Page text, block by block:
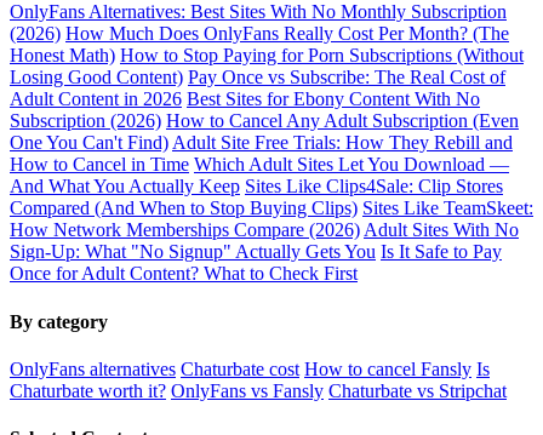
OnlyFans Alternatives: Best Sites With No Monthly Subscription
(2026) How Much Does OnlyFans Really Cost Per Month? (The
Honest Math) How to Stop Paying for Porn Subscriptions (Without
Losing Good Content) Pay Once vs Subscribe: The Real Cost of
Adult Content in 2026 Best Sites for Ebony Content With No
Subscription (2026) How to Cancel Any Adult Subscription (Even
One You Can't Find)Adult Site Free Trials: How They Rebill and
How to Cancel in Time Which Adult Sites Let You Download —
And What You Actually Keep Sites Like Clips4Sale: Clip Stores
Compared (And When to Stop Buying Clips) Sites Like TeamSkeet:
How Network Memberships Compare (2026)Adult Sites With No
Sign-Up: What "No Signup" Actually Gets You Is It Safe to Pay
Once for Adult Content? What to Check First
By category
OnlyFans alternatives Chaturbate cost How to cancel Fansly Is
Chaturbate worth it? OnlyFans vs Fansly Chaturbate vs Stripchat